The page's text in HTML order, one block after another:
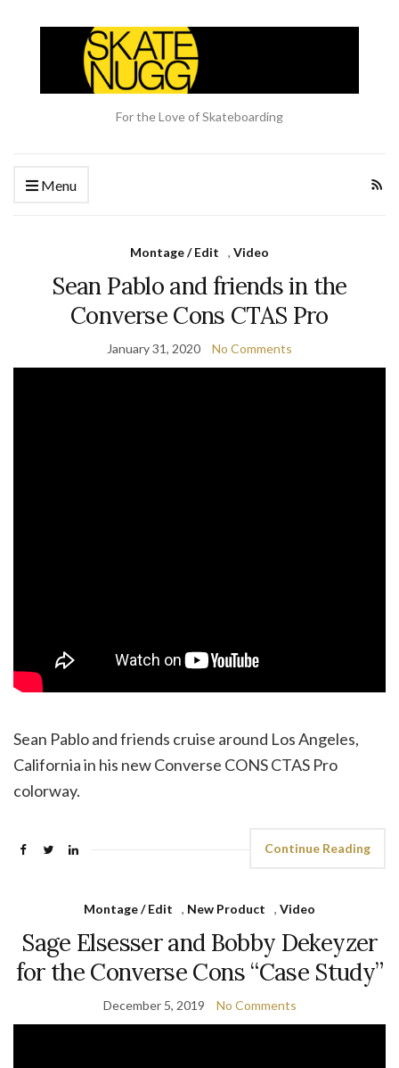
For the Love of Skateboarding
Menu
Montage / Edit , Video
Sean Pablo and friends in the
Converse Cons CTAS Pro
January 31, 2020 No Comments
Sean Pablo and friends cruise around Los Angeles,
California in his new Converse CONS CTAS Pro
colorway.
Continue Reading
Montage / Edit , New Product , Video
Sage Elsesser and Bobby Dekeyzer
for the Converse Cons “Case Study”
December 5, 2019 No Comments